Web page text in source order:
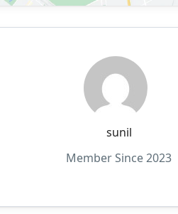
sunil
Member Since 2023